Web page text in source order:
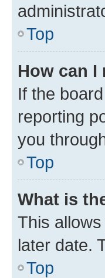
Top
How can
If the
reporting
you
Top
What is
This
later date.
Top